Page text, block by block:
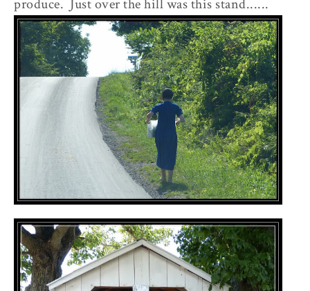
produce. Just over the hill was this stand......